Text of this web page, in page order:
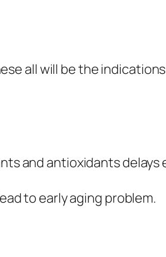
all will be the
and antioxidants delays
to early aging problem.